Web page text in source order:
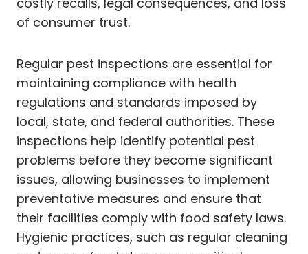
of consumer trust.
Regular pest inspections are essential for
maintaining compliance with health
regulations and standards imposed by
local, state, and federal authorities. These
inspections help identify potential pest
problems before they become significant
issues, allowing businesses to implement
preventative measures and ensure that
their facilities comply with food safety laws.
Hygienic practices, such as regular cleaning